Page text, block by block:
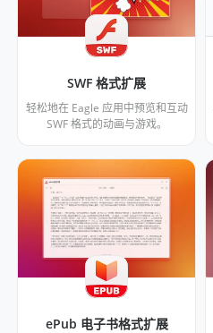
SWF 格式扩展
轻松地在 Eagle 应用中预览和互动
SWF 格式的动画与游戏。
ePub 电子书格式扩展